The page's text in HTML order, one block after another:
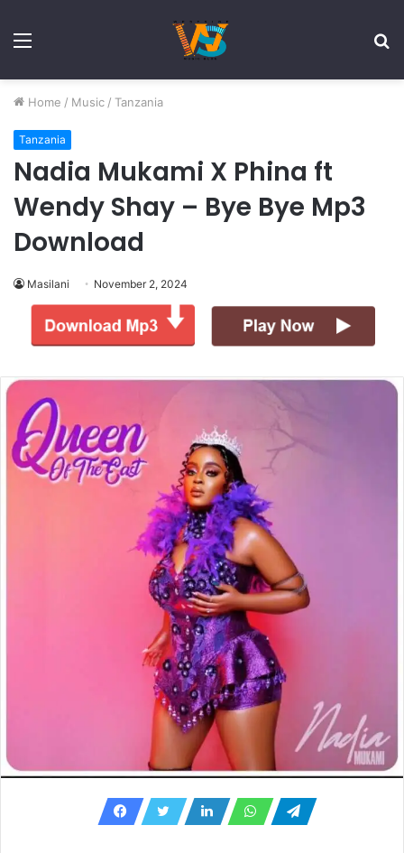
Menu
Home / Music / Tanzania
Tanzania
Nadia Mukami X Phina ft
Wendy Shay – Bye Bye Mp3
Download
Masilani November 2, 2024